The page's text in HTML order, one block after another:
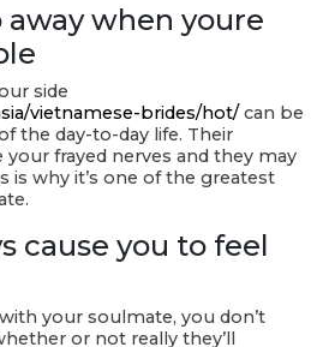
when youre
side
vietnamese-brides/hot/can be
the day-to-day life. Their
frayed nerves and they may
is why it’s one of the greatest
cause you to feel
your soulmate, you don’t
or not really they’ll